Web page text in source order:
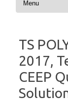
TS
2017,
CEEP